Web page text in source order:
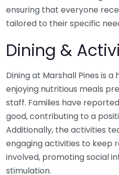
ensuring that everyone
tailored to their specific
Dining &
Dining at Marshall Pines is
enjoying nutritious meals
staff. Families have
good, contributing to a
Additionally, the activities
engaging activities to keep
involved, promoting social
stimulation.